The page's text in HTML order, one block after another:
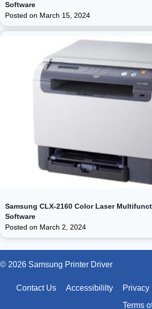
Software
Posted on March 15, 2024
Samsung CLX-2160 Color Laser
Software
Posted on March 2, 2024
© 2026 Samsung Printer Driver
Contact Us Accessibililty Privacy
Terms